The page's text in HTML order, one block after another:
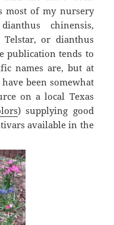
most of my nursery
chinensis,
or dianthus
publication tends to
names are, but at
been somewhat
on a local Texas
) supplying good
available in the